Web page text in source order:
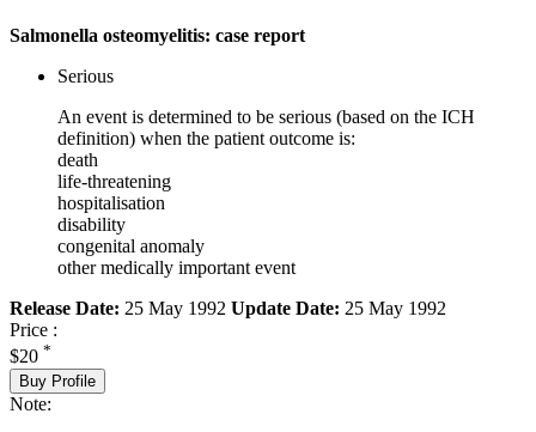
Salmonella osteomyelitis: case report
Serious
An event is determined to be serious (based on the ICH
definition) when the patient outcome is:
death
life-threatening
hospitalisation
disability
congenital anomaly
other medically important event
Release Date: 25 May 1992 Update Date: 25 May 1992
Price :
$20 *
Buy Profile
Note: